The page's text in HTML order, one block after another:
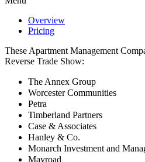
Overview
Pricing
These Apartment Management
Reverse Trade Show:
The Annex Group
Worcester Communities
Petra
Timberland Partners
Case & Associates
Hanley & Co.
Monarch Investment and
Mayroad